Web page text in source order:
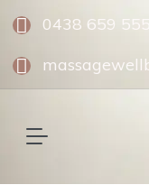
0438 659 555